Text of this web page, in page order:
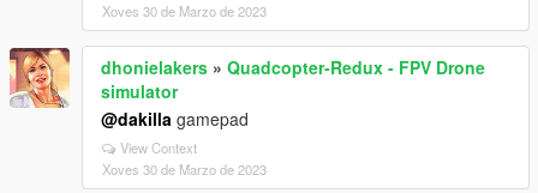
Xoves 30 de Marzo de 2023
dhonielakers » Quadcopter-Redux - FPV Drone
simulator
@dakilla gamepad
View Context
Xoves 30 de Marzo de 2023